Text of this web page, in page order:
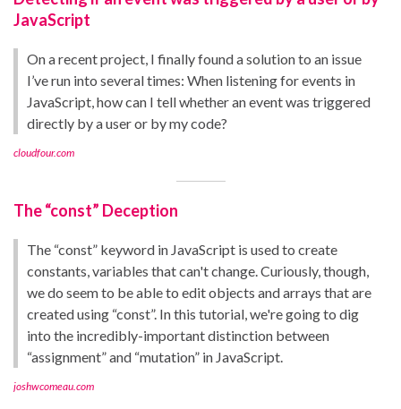
JavaScript
On a recent project, I finally found a solution to an issue
I’ve run into several times: When listening for events in
JavaScript, how can I tell whether an event was triggered
directly by a user or by my code?
cloudfour.com
The “const” Deception
The “const” keyword in JavaScript is used to create
constants, variables that can't change. Curiously, though,
we do seem to be able to edit objects and arrays that are
created using “const”. In this tutorial, we're going to dig
into the incredibly-important distinction between
“assignment” and “mutation” in JavaScript.
joshwcomeau.com